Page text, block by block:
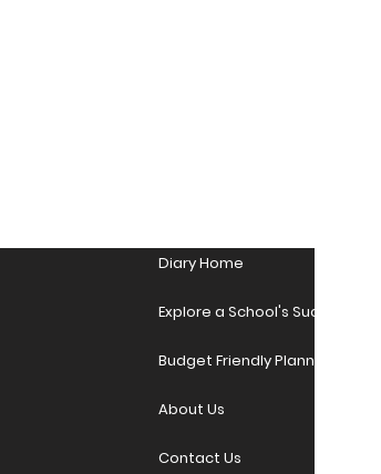
Diary Home
Explore a School's Success
Budget Friendly Planner
About Us
Contact Us